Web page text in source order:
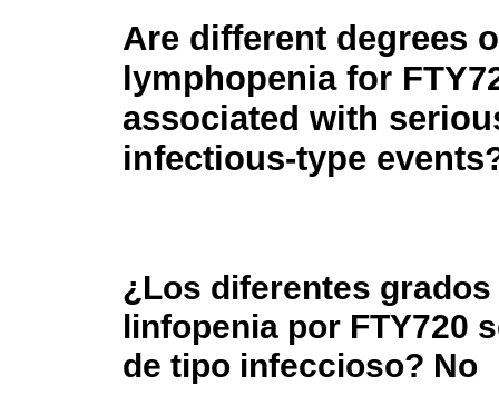
Are different degrees
lymphopenia for
associated with
infectious-type
¿Los diferentes grados
linfopenia por FTY720
de tipo infeccioso? No